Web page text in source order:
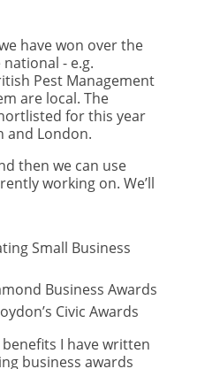
have won over the
- e.g.
Pest Management
are local. The
for this year
and London.
then we can use
working on. We’ll
Small Business
Business Awards
Civic Awards
I have written
business awards